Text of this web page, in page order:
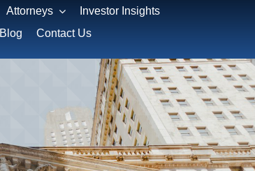
Attorneys
Investor Insights
Blog Contact Us